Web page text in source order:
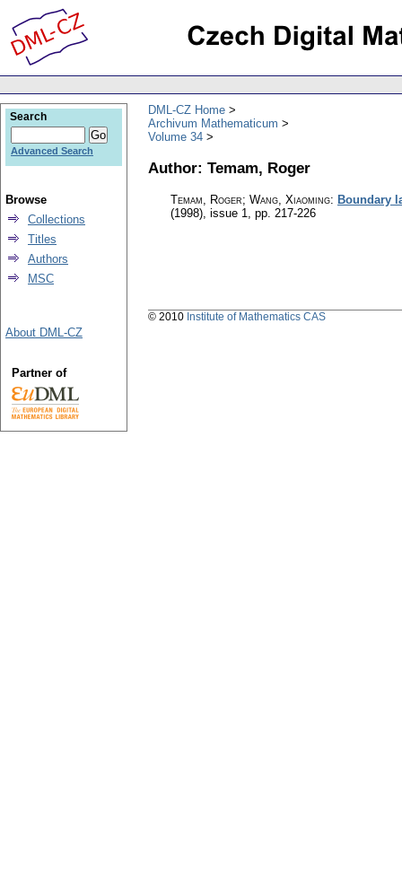
DML-CZ Home
Archivum Mathematicum
Volume 34
Author: Temam, Roger
Temam, Roger; Wang, Xiaoming: Boundary
(1998), issue 1, pp. 217-226
Search
Advanced Search
Browse
Collections
Titles
Authors
MSC
About DML-CZ
Partner of
© 2010 Institute of Mathematics CAS